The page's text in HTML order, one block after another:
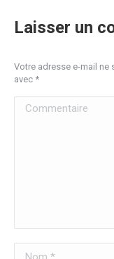
Laisser un
Votre adresse e-mail ne
avec *
Commentaire
Nom *